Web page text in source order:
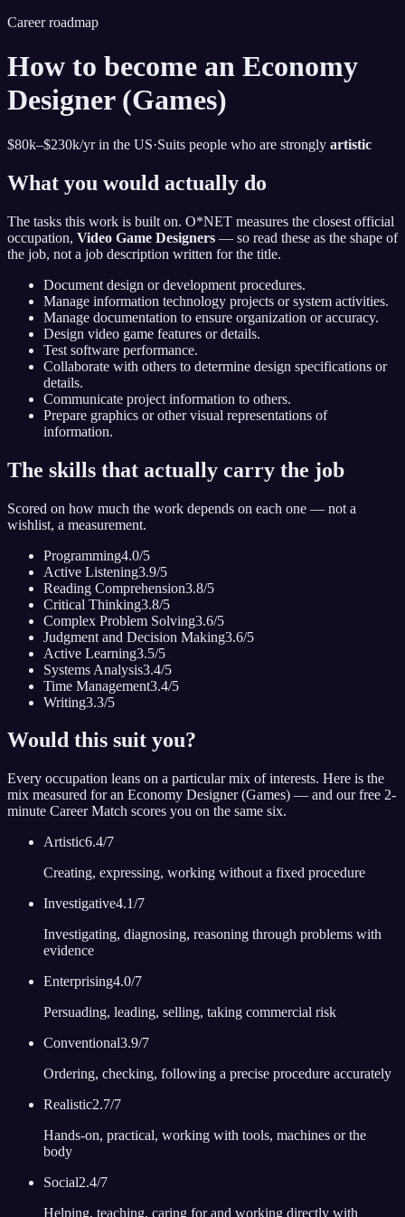
Career roadmap
How to become an Economy
Designer (Games)
$80k–$230k/yr in the US·Suits people who are strongly artistic
What you would actually do
The tasks this work is built on. O*NET measures the closest official
occupation, Video Game Designers — so read these as the shape of
the job, not a job description written for the title.
Document design or development procedures.
Manage information technology projects or system activities.
Manage documentation to ensure organization or accuracy.
Design video game features or details.
Test software performance.
Collaborate with others to determine design specifications or
details.
Communicate project information to others.
Prepare graphics or other visual representations of
information.
The skills that actually carry the job
Scored on how much the work depends on each one — not a
wishlist, a measurement.
Programming4.0/5
Active Listening3.9/5
Reading Comprehension3.8/5
Critical Thinking3.8/5
Complex Problem Solving3.6/5
Judgment and Decision Making3.6/5
Active Learning3.5/5
Systems Analysis3.4/5
Time Management3.4/5
Writing3.3/5
Would this suit you?
Every occupation leans on a particular mix of interests. Here is the
mix measured for an Economy Designer (Games) — and our free 2-
minute Career Match scores you on the same six.
Artistic6.4/7
Creating, expressing, working without a fixed procedure
Investigative4.1/7
Investigating, diagnosing, reasoning through problems with
evidence
Enterprising4.0/7
Persuading, leading, selling, taking commercial risk
Conventional3.9/7
Ordering, checking, following a precise procedure accurately
Realistic2.7/7
Hands-on, practical, working with tools, machines or the
body
Social2.4/7
Helping, teaching, caring for and working directly with